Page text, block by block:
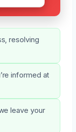
resolving
informed at
leave your